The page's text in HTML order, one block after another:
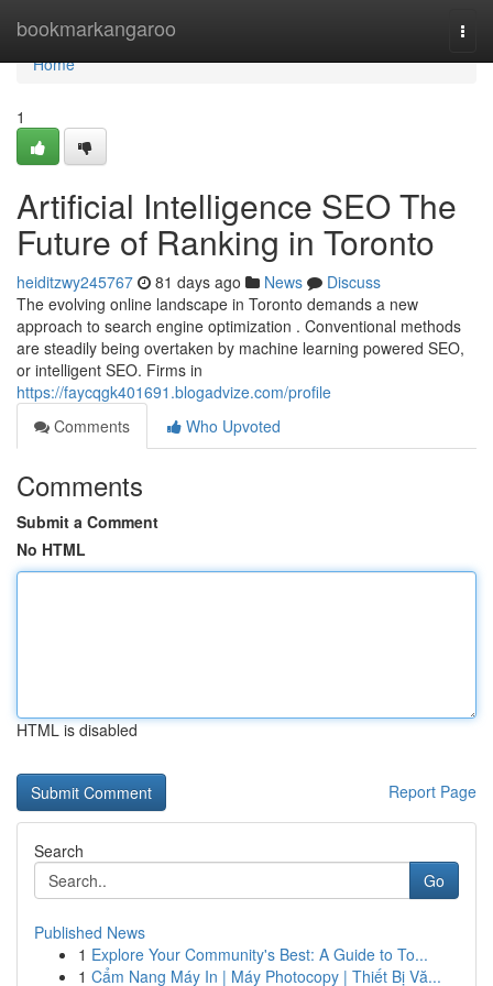
bookmarkangaroo
Home
Home
1
Artificial Intelligence SEO The
Future of Ranking in Toronto
heiditzwy245767 81 days ago News
Discuss
The evolving online landscape in Toronto demands a new
approach to search engine optimization . Conventional methods
are steadily being overtaken by machine learning powered SEO,
or intelligent SEO. Firms in
https://faycqgk401691.blogadvize.com/profile
Comments
Who Upvoted
Comments
Submit a Comment
No HTML
HTML is disabled
Report Page
Search
Go
Published News
1 Explore Your Community's Best: A Guide to To...
1 Cẩm Nang Máy In | Máy Photocopy | Thiết Bị Vă...